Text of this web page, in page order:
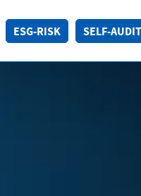
ESG-RISK SELF-AUDIT